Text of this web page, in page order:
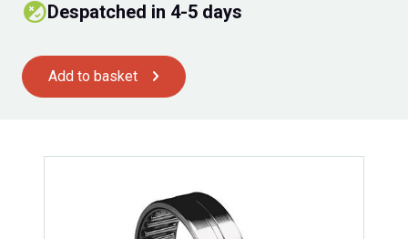
Despatched in 4-5 days
Add to basket